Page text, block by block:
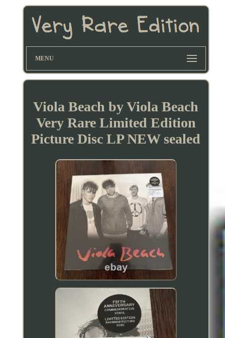
MENU
Viola Beach by Viola Beach
Very Rare Limited Edition
Picture Disc LP NEW sealed